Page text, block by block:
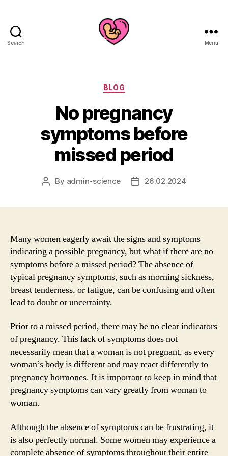
Search Menu
Categories
BLOG
No pregnancy
symptoms before
missed period
Post
By admin-science
Post26.02.2024
Many women eagerly await the signs and symptoms
indicating a possible pregnancy, but what if there are no
symptoms before a missed period? The absence of
typical pregnancy symptoms, such as morning sickness,
breast tenderness, or fatigue, can be confusing and often
lead to doubt or uncertainty.
Prior to a missed period, there may be no clear indicators
of pregnancy. This lack of symptoms does not
necessarily mean that a woman is not pregnant, as every
woman’s body is different and may react differently to
pregnancy hormones. It is important to keep in mind that
pregnancy symptoms can vary greatly from woman to
woman.
Although the absence of symptoms can be frustrating, it
is also perfectly normal. Some women may experience a
complete absence of symptoms throughout their entire